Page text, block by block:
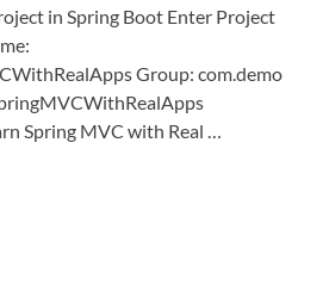
in Spring Boot Enter Project
Group: com.demo
Spring MVC with Real …